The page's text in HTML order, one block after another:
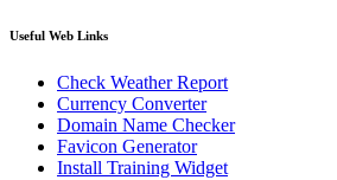
Useful Web Links
Check Weather Report
Currency Converter
Domain Name Checker
Favicon Generator
Install Training Widget